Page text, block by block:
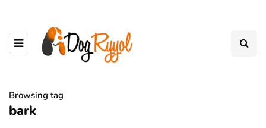
Browsing tag
bark